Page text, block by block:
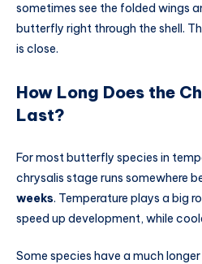
sometimes see the folded wings
butterfly right through the shell.
is close.
How Long Does the
Last?
For most butterfly species in
chrysalis stage runs somewhere
weeks. Temperature plays a big
speed up development, while
Some species have a much